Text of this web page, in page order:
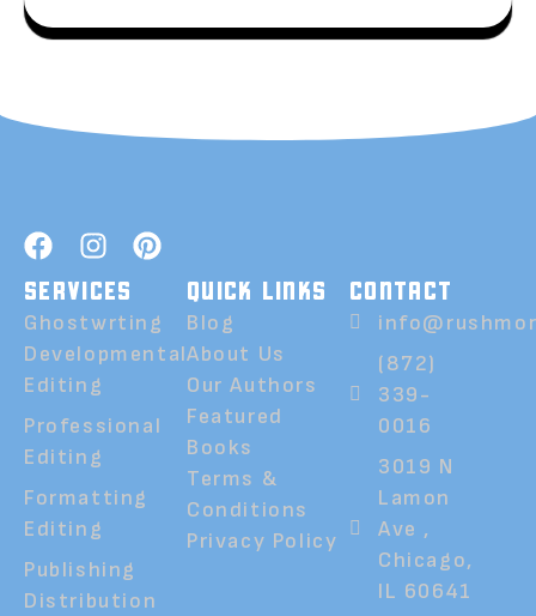
SERVICES
Ghostwrting
Developmental
Editing
Professional
Editing
Formatting
Editing
Publishing
Distribution
QUICK LINKS
Blog
About Us
Our Authors
Featured
Books
Terms &
Conditions
Privacy Policy
CONTACT
(872)
339-
0016
3019 N
Lamon
Ave ,
Chicago,
IL 60641